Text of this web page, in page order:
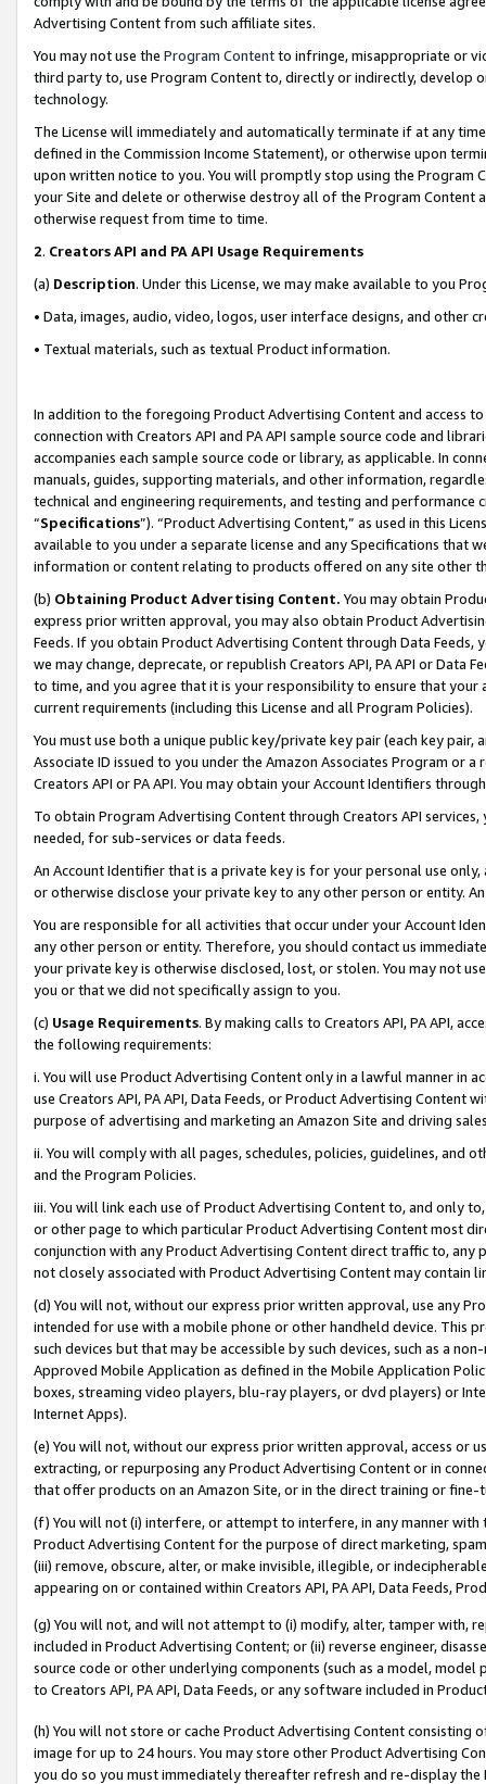
Advertising Content from such affiliate sites.
You may not use the Program Contentto infringe, misappropriate or
third party to, use Program Content to, directly or indirectly, develop
technology.
The License will immediately and automatically terminate if at any
defined in the Commission Income Statement), or otherwise upon
upon written notice to you. You will promptly stop using the Program
your Site and delete or otherwise destroy all of the Program Content
otherwise request from time to time.
2. Creators API and PA API Usage Requirements
(a) Description. Under this License, we may make available to you
• Data, images, audio, video, logos, user interface designs, and other
• Textual materials, such as textual Product information.
In addition to the foregoing Product Advertising Content and access
connection with Creators API and PA API sample source code and
accompanies each sample source code or library, as applicable. In
manuals, guides, supporting materials, and other information,
technical and engineering requirements, and testing and
“Specifications”). “Product Advertising Content,” as used in this
available to you under a separate license and any Specifications that
information or content relating to products offered on any site other
(b) Obtaining Product Advertising Content. You may obtain
express prior written approval, you may also obtain Product
Feeds. If you obtain Product Advertising Content through Data Feeds,
we may change, deprecate, or republish Creators API, PA API or Data
to time, and you agree that it is your responsibility to ensure that your
current requirements (including this License and all Program Policies).
You must use both a unique public key/private key pair (each key pair,
Associate ID issued to you under the Amazon Associates Program or
Creators API or PA API. You may obtain your Account Identifiers
To obtain Program Advertising Content through Creators API
needed, for sub-services or data feeds.
An Account Identifier that is a private key is for your personal use
or otherwise disclose your private key to any other person or entity.
You are responsible for all activities that occur under your Account
any other person or entity. Therefore, you should contact us
your private key is otherwise disclosed, lost, or stolen. You may not
you or that we did not specifically assign to you.
(c) Usage Requirements. By making calls to Creators API, PA API,
the following requirements:
i. You will use Product Advertising Content only in a lawful manner in
use Creators API, PA API, Data Feeds, or Product Advertising
purpose of advertising and marketing an Amazon Site and driving
ii. You will comply with all pages, schedules, policies, guidelines, and
and the Program Policies.
iii. You will link each use of Product Advertising Content to, and only
or other page to which particular Product Advertising Content most
conjunction with any Product Advertising Content direct traffic to,
not closely associated with Product Advertising Content may contain
(d) You will not, without our express prior written approval, use any
intended for use with a mobile phone or other handheld device. This
such devices but that may be accessible by such devices, such as a
Approved Mobile Application as defined in the Mobile Application
boxes, streaming video players, blu-ray players, or dvd players) or
Internet Apps).
(e) You will not, without our express prior written approval, access or
extracting, or repurposing any Product Advertising Content or in
that offer products on an Amazon Site, or in the direct training or
(f) You will not (i) interfere, or attempt to interfere, in any manner
Product Advertising Content for the purpose of direct marketing,
(iii) remove, obscure, alter, or make invisible, illegible, or
appearing on or contained within Creators API, PA API, Data Feeds,
(g) You will not, and will not attempt to (i) modify, alter, tamper with,
included in Product Advertising Content; or (ii) reverse engineer,
source code or other underlying components (such as a model,
to Creators API, PA API, Data Feeds, or any software included in
(h) You will not store or cache Product Advertising Content
image for up to 24 hours. You may store other Product Advertising
you do so you must immediately thereafter refresh and re-display the